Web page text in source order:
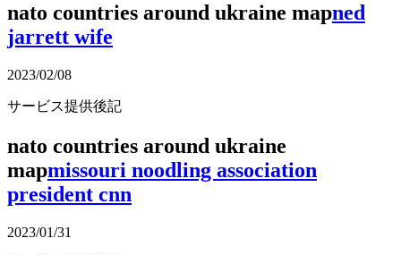
nato countries around ukraine mapned
jarrett wife
2023/02/08
サービス提供後記
nato countries around ukraine
mapmissouri noodling association
president cnn
2023/01/31